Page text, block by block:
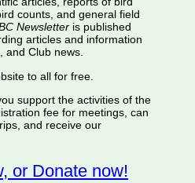
counts, and general field
Newsletteris published
articles and information
and Club news.
to all for free.
support the activities of the
fee for meetings, can
and receive our
or Donate now!